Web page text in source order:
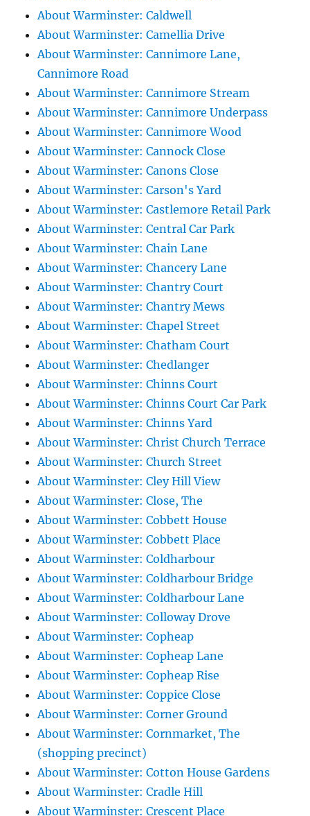
About Warminster: Caldwell
About Warminster: Camellia Drive
About Warminster: Cannimore Lane,
Cannimore Road
About Warminster: Cannimore Stream
About Warminster: Cannimore Underpass
About Warminster: Cannimore Wood
About Warminster: Cannock Close
About Warminster: Canons Close
About Warminster: Carson's Yard
About Warminster: Castlemore Retail Park
About Warminster: Central Car Park
About Warminster: Chain Lane
About Warminster: Chancery Lane
About Warminster: Chantry Court
About Warminster: Chantry Mews
About Warminster: Chapel Street
About Warminster: Chatham Court
About Warminster: Chedlanger
About Warminster: Chinns Court
About Warminster: Chinns Court Car Park
About Warminster: Chinns Yard
About Warminster: Christ Church Terrace
About Warminster: Church Street
About Warminster: Cley Hill View
About Warminster: Close, The
About Warminster: Cobbett House
About Warminster: Cobbett Place
About Warminster: Coldharbour
About Warminster: Coldharbour Bridge
About Warminster: Coldharbour Lane
About Warminster: Colloway Drove
About Warminster: Copheap
About Warminster: Copheap Lane
About Warminster: Copheap Rise
About Warminster: Coppice Close
About Warminster: Corner Ground
About Warminster: Cornmarket, The
(shopping precinct)
About Warminster: Cotton House Gardens
About Warminster: Cradle Hill
About Warminster: Crescent Place